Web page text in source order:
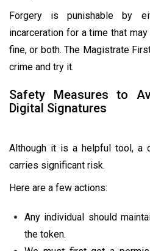
Forgery is punishable by
incarceration for a time that
fine, or both. The Magistrate
crime and try it.
Safety Measures to
Digital Signatures
Although it is a helpful tool, a
carries significant risk.
Here are a few actions:
Any individual should
the token.